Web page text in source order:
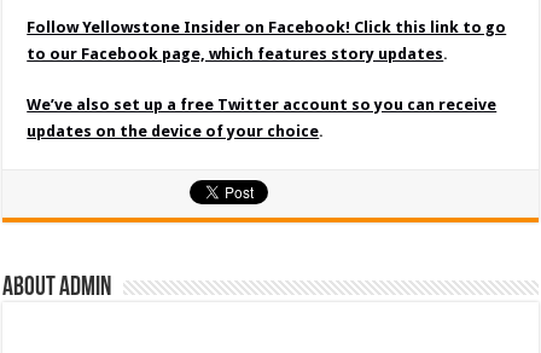
Follow Yellowstone Insider on Facebook! Click this link to go
to our Facebook page, which features story updates.
We’ve also set up a free Twitter account so you can receive
updates on the device of your choice.
About admin